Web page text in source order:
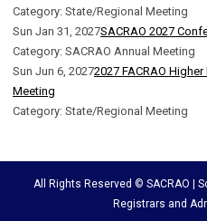
Category: State/Regional Meeting
Sun Jan 31, 2027SACRAO 2027
Category: SACRAO Annual Meeting
Sun Jun 6, 20272027 FACRAO
Meeting
Category: State/Regional Meeting
All Rights Reserved © SACRAO |
Registrars and